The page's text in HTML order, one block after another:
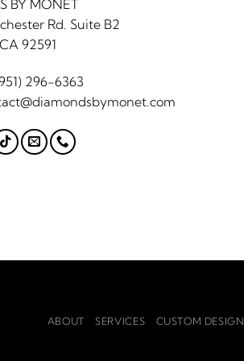
BY MONET
Rd. Suite B2
92591
296-6363
ABOUT SERVICES CUSTOM DESIGN